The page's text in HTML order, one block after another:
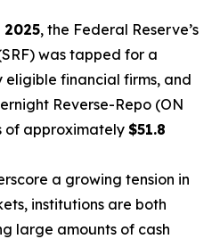
2025, the Federal Reserve’s
was tapped for a
eligible financial firms, and
Reverse-Repo (ON
of approximately $51.8
a growing tension in
institutions are both
large amounts of cash